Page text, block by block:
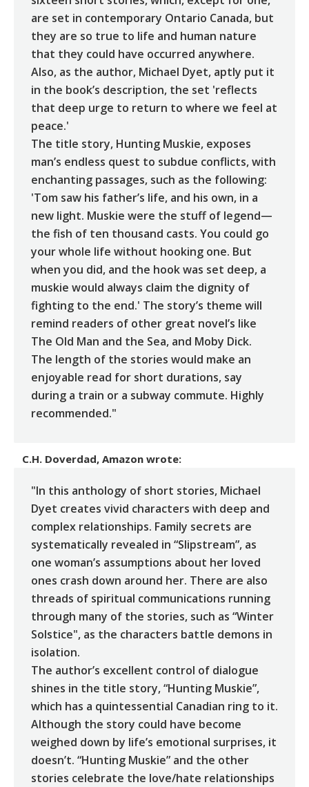
are set in contemporary Ontario Canada, but
they are so true to life and human nature
that they could have occurred anywhere.
Also, as the author, Michael Dyet, aptly put it
in the book’s description, the set 'reflects
that deep urge to return to where we feel at
peace.'
The title story, Hunting Muskie, exposes
man’s endless quest to subdue conflicts, with
enchanting passages, such as the following:
'Tom saw his father’s life, and his own, in a
new light. Muskie were the stuff of legend—
the fish of ten thousand casts. You could go
your whole life without hooking one. But
when you did, and the hook was set deep, a
muskie would always claim the dignity of
fighting to the end.' The story’s theme will
remind readers of other great novel’s like
The Old Man and the Sea, and Moby Dick.
The length of the stories would make an
enjoyable read for short durations, say
during a train or a subway commute. Highly
recommended."
C.H. Doverdad, Amazon wrote:
"In this anthology of short stories, Michael
Dyet creates vivid characters with deep and
complex relationships. Family secrets are
systematically revealed in “Slipstream”, as
one woman’s assumptions about her loved
ones crash down around her. There are also
threads of spiritual communications running
through many of the stories, such as “Winter
Solstice", as the characters battle demons in
isolation.
The author’s excellent control of dialogue
shines in the title story, “Hunting Muskie”,
which has a quintessential Canadian ring to it.
Although the story could have become
weighed down by life’s emotional surprises, it
doesn’t. “Hunting Muskie” and the other
stories celebrate the love/hate relationships